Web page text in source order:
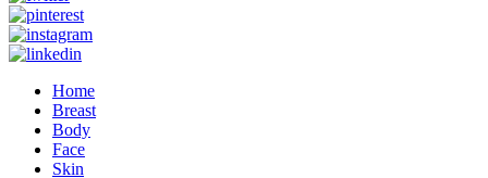
Home
Breast
Body
Face
Skin